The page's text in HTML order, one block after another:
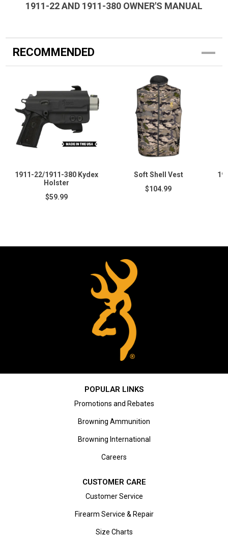
1911-22 AND 1911-380 OWNER'S MANUAL
RECOMMENDED
1911-22/1911-380 Kydex
Holster
$59.99
Soft Shell Vest
$104.99
POPULAR LINKS
Promotions and Rebates
Browning Ammunition
Browning International
Careers
CUSTOMER CARE
Customer Service
Firearm Service & Repair
Size Charts